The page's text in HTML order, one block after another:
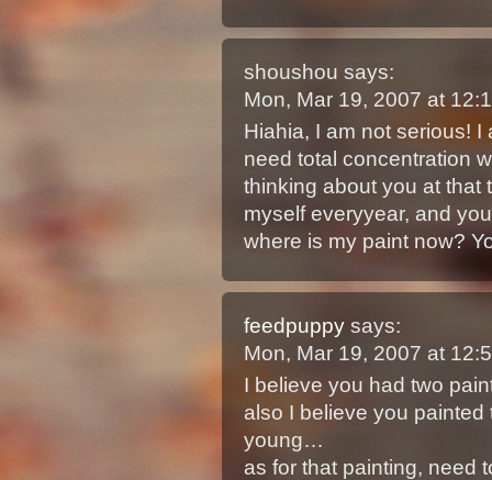
shoushou says:
Mon, Mar 19, 2007 at
Hiahia, I am not serious! I
need total concentration
thinking about you at that
myself everyyear, and
where is my paint now?
feedpuppy says:
Mon, Mar 19, 2007 at
I believe you had two
also I believe you
young…
as for that painting, need